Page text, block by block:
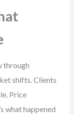
through
shifts. Clients
Price
what happened